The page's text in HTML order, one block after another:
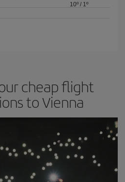
10º/ 1º
cheap flight
to Vienna